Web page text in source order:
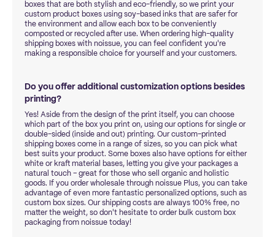
boxes that are both stylish and eco-friendly, so we print your
custom product boxes using soy-based inks that are safer for
the environment and allow each box to be conveniently
composted or recycled after use. When ordering high-quality
shipping boxes with noissue, you can feel confident you're
making a responsible choice for yourself and your customers.
Do you offer additional customization options besides
printing?
Yes! Aside from the design of the print itself, you can choose
which part of the box you print on, using our options for single or
double-sided (inside and out) printing. Our custom-printed
shipping boxes come in a range of sizes, so you can pick what
best suits your product. Some boxes also have options for either
white or kraft material bases, letting you give your packages a
natural touch – great for those who sell organic and holistic
goods. If you order wholesale through noissue Plus, you can take
advantage of even more fantastic personalized options, such as
custom box sizes. Our shipping costs are always 100% free, no
matter the weight, so don't hesitate to order bulk custom box
packaging from noissue today!